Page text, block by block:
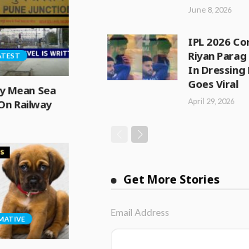
Mean Sea
Railway
June 8, 2026
IPL 2026
Riyan
In Dressing
Goes Viral
April 29, 2026
Get More Stories
Email Address